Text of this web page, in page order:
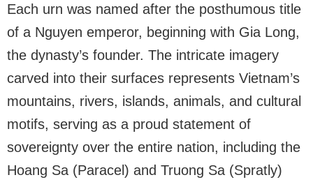
Each urn was named after the posthumous title
of a Nguyen emperor, beginning with Gia Long,
the dynasty’s founder. The intricate imagery
carved into their surfaces represents Vietnam’s
mountains, rivers, islands, animals, and cultural
motifs, serving as a proud statement of
sovereignty over the entire nation, including the
Hoang Sa (Paracel) and Truong Sa (Spratly)